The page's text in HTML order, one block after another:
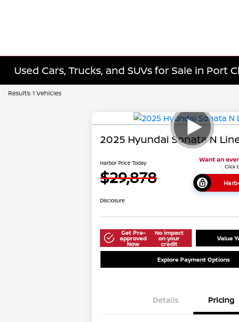
Used Cars, Trucks, and SUVs for Sale in Port
Results: 1 Vehicles
2025 Hyundai Sonata N
Harbor Price Today
$29,878
Disclosure
Get Pre-
approved
Now
No impact
on your
credit
Value
Explore Payment Options
Details Pricing